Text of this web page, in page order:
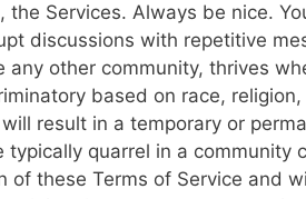
the Services. Always be nice.
discussions with repetitive
any other community, thrives
based on race,
result in a temporary or
typically quarrel in a
these Terms of Service and